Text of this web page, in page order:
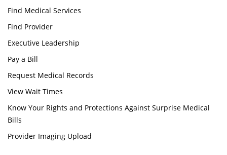
Find Medical Services
Find Provider
Executive Leadership
Pay a Bill
Request Medical Records
View Wait Times
Know Your Rights and Protections Against Surprise Medical
Bills
Provider Imaging Upload